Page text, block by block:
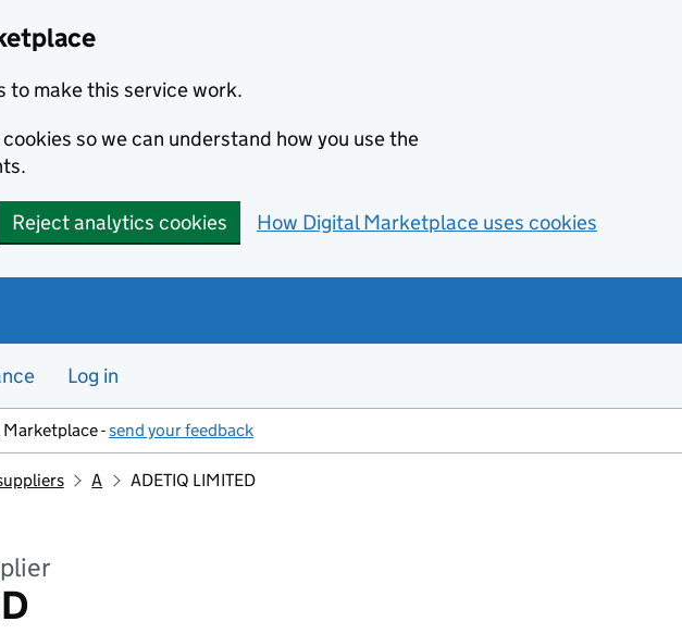
to make this service work.
so we can understand how you use the
Reject analytics cookies How Digital Marketplace uses cookies
Log in
-send your feedback
A ADETIQ LIMITED